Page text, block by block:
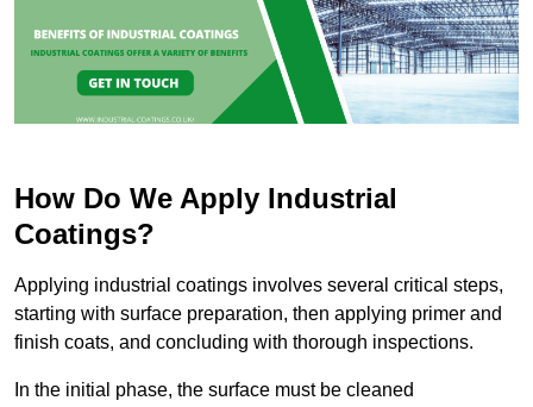
How Do We Apply Industrial
Coatings?
Applying industrial coatings involves several critical steps,
starting with surface preparation, then applying primer and
finish coats, and concluding with thorough inspections.
In the initial phase, the surface must be cleaned